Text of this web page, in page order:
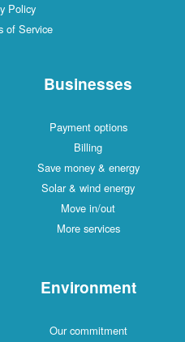
Policy
of Service
Businesses
Payment options
Billing
Save money & energy
Solar & wind energy
Move in/out
More services
Environment
Our commitment